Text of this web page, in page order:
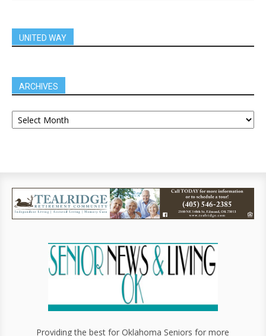
UNITED WAY
ARCHIVES
Providing the best for Oklahoma Seniors for more